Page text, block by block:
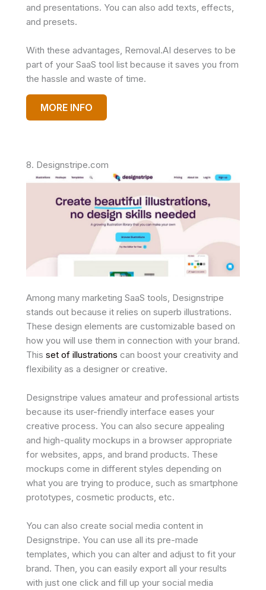
and presentations. You can also add texts, effects,
and presets.
With these advantages, Removal.AI deserves to be
part of your SaaS tool list because it saves you from
the hassle and waste of time.
MORE INFO
8. Designstripe.com
Among many marketing SaaS tools, Designstripe
stands out because it relies on superb illustrations.
These design elements are customizable based on
how you will use them in connection with your brand.
This set of illustrations can boost your creativity and
flexibility as a designer or creative.
Designstripe values amateur and professional artists
because its user-friendly interface eases your
creative process. You can also secure appealing
and high-quality mockups in a browser appropriate
for websites, apps, and brand products. These
mockups come in different styles depending on
what you are trying to produce, such as smartphone
prototypes, cosmetic products, etc.
You can also create social media content in
Designstripe. You can use all its pre-made
templates, which you can alter and adjust to fit your
brand. Then, you can easily export all your results
with just one click and fill up your social media